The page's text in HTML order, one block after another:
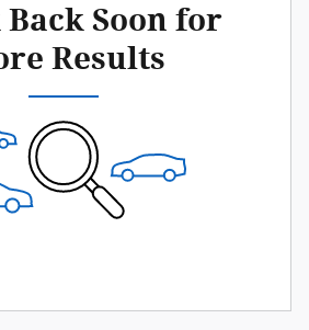
Back Soon for
Results